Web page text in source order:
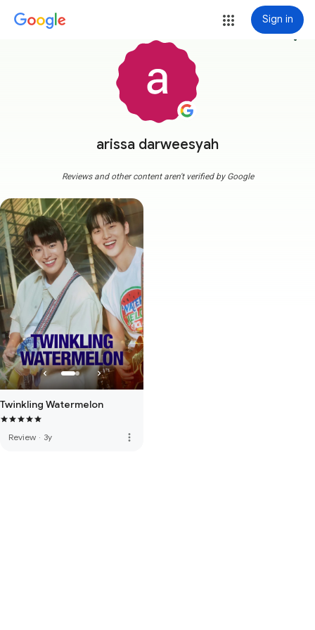
Sign in
arissa darweesyah
more_vert
Reviews and other content aren't verified by Google
Twinkling Watermelon
Review · 3y more_vert